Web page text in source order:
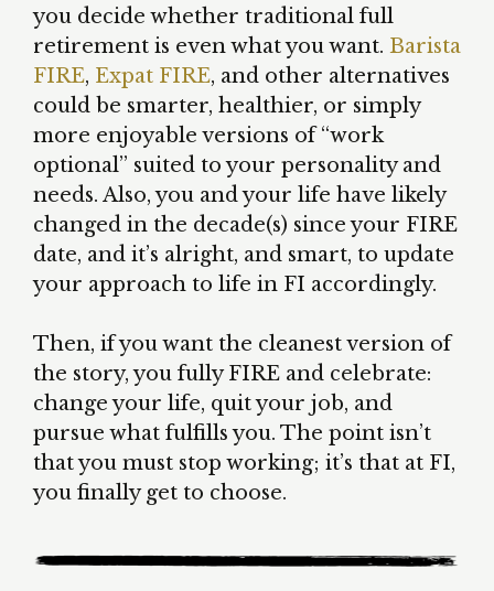
you decide whether traditional full
retirement is even what you want. Barista
FIRE, Expat FIRE, and other alternatives
could be smarter, healthier, or simply
more enjoyable versions of “work
optional” suited to your personality and
needs. Also, you and your life have likely
changed in the decade(s) since your FIRE
date, and it’s alright, and smart, to update
your approach to life in FI accordingly.
Then, if you want the cleanest version of
the story, you fully FIRE and celebrate:
change your life, quit your job, and
pursue what fulfills you. The point isn’t
that you must stop working; it’s that at FI,
you finally get to choose.